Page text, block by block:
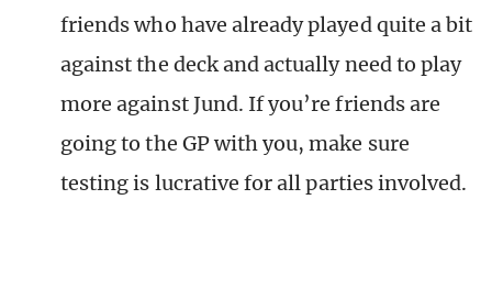
friends who have already played quite a bit
against the deck and actually need to play
more against Jund. If you’re friends are
going to the GP with you, make sure
testing is lucrative for all parties involved.